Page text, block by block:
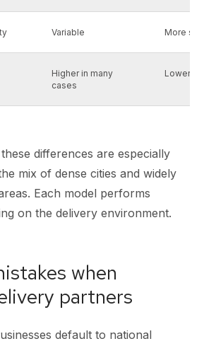
Variable More
Higher in many
cases
Lower
differences are especially
mix of dense cities and widely
Each model performs
on the delivery environment.
when
partners
default to national